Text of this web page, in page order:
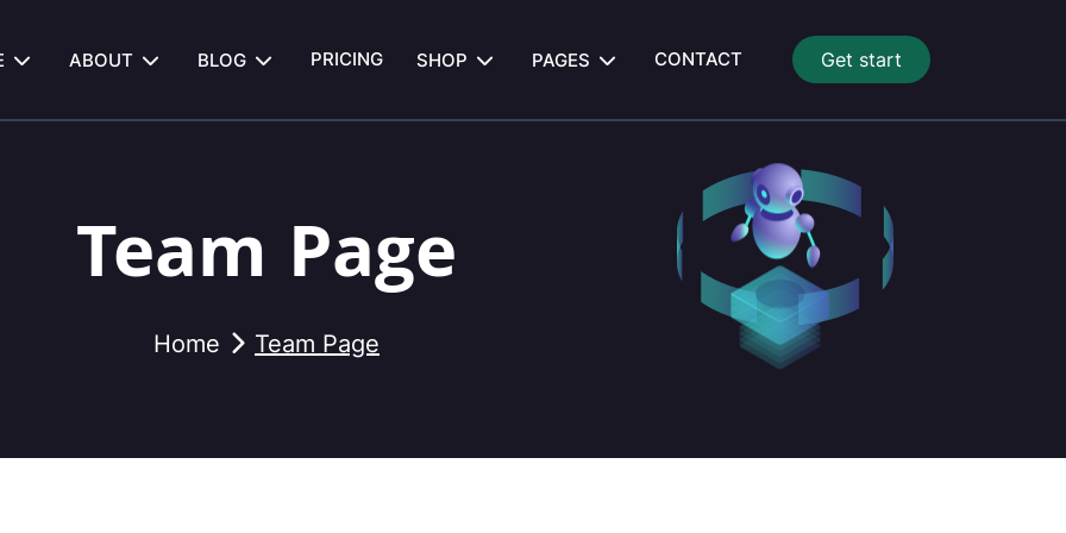
ABOUT BLOG PRICING SHOP PAGES CONTACT Get start
Team Page
Home Team Page